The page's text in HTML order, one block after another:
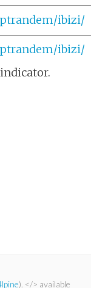
ibizi/
ibizi/
). </> available